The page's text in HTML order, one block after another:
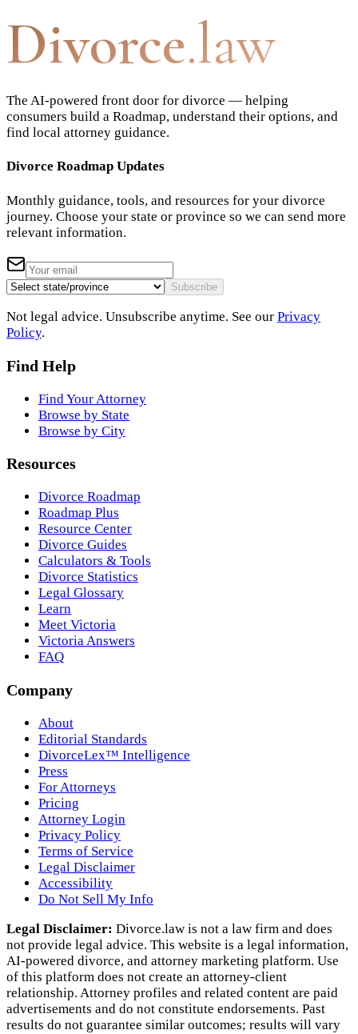
Divorce.law
The AI-powered front door for divorce — helping
consumers build a Roadmap, understand their options, and
find local attorney guidance.
Divorce Roadmap Updates
Monthly guidance, tools, and resources for your divorce
journey. Choose your state or province so we can send more
relevant information.
Subscribe
Not legal advice. Unsubscribe anytime. See our Privacy
Policy.
Find Help
Find Your Attorney
Browse by State
Browse by City
Resources
Divorce Roadmap
Roadmap Plus
Resource Center
Divorce Guides
Calculators & Tools
Divorce Statistics
Legal Glossary
Learn
Meet Victoria
Victoria Answers
FAQ
Company
About
Editorial Standards
DivorceLex™ Intelligence
Press
For Attorneys
Pricing
Attorney Login
Privacy Policy
Terms of Service
Legal Disclaimer
Accessibility
Do Not Sell My Info
Legal Disclaimer: Divorce.law is not a law firm and does
not provide legal advice. This website is a legal information,
AI‑powered divorce, and attorney marketing platform. Use
of this platform does not create an attorney‑client
relationship. Attorney profiles and related content are paid
advertisements and do not constitute endorsements. Past
results do not guarantee similar outcomes; results will vary